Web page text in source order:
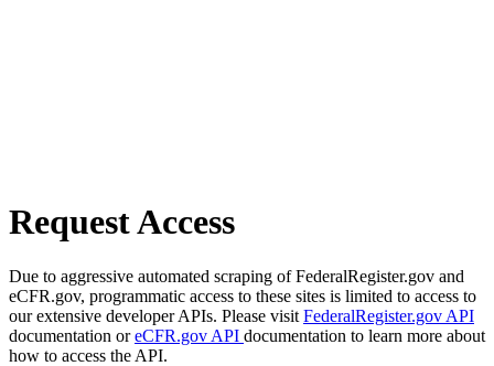
Request Access
Due to aggressive automated scraping of FederalRegister.gov and
eCFR.gov, programmatic access to these sites is limited to access to
our extensive developer APIs. Please visit FederalRegister.gov API
documentation oreCFR.gov API documentation to learn more about
how to access the API.